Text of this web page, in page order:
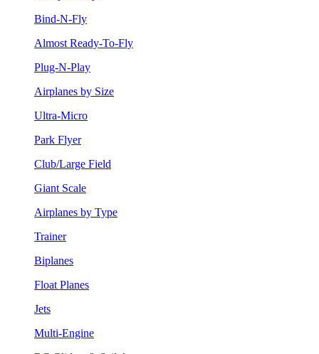
Bind-N-Fly
Almost Ready-To-Fly
Plug-N-Play
Airplanes by Size
Ultra-Micro
Park Flyer
Club/Large Field
Giant Scale
Airplanes by Type
Trainer
Biplanes
Float Planes
Jets
Multi-Engine